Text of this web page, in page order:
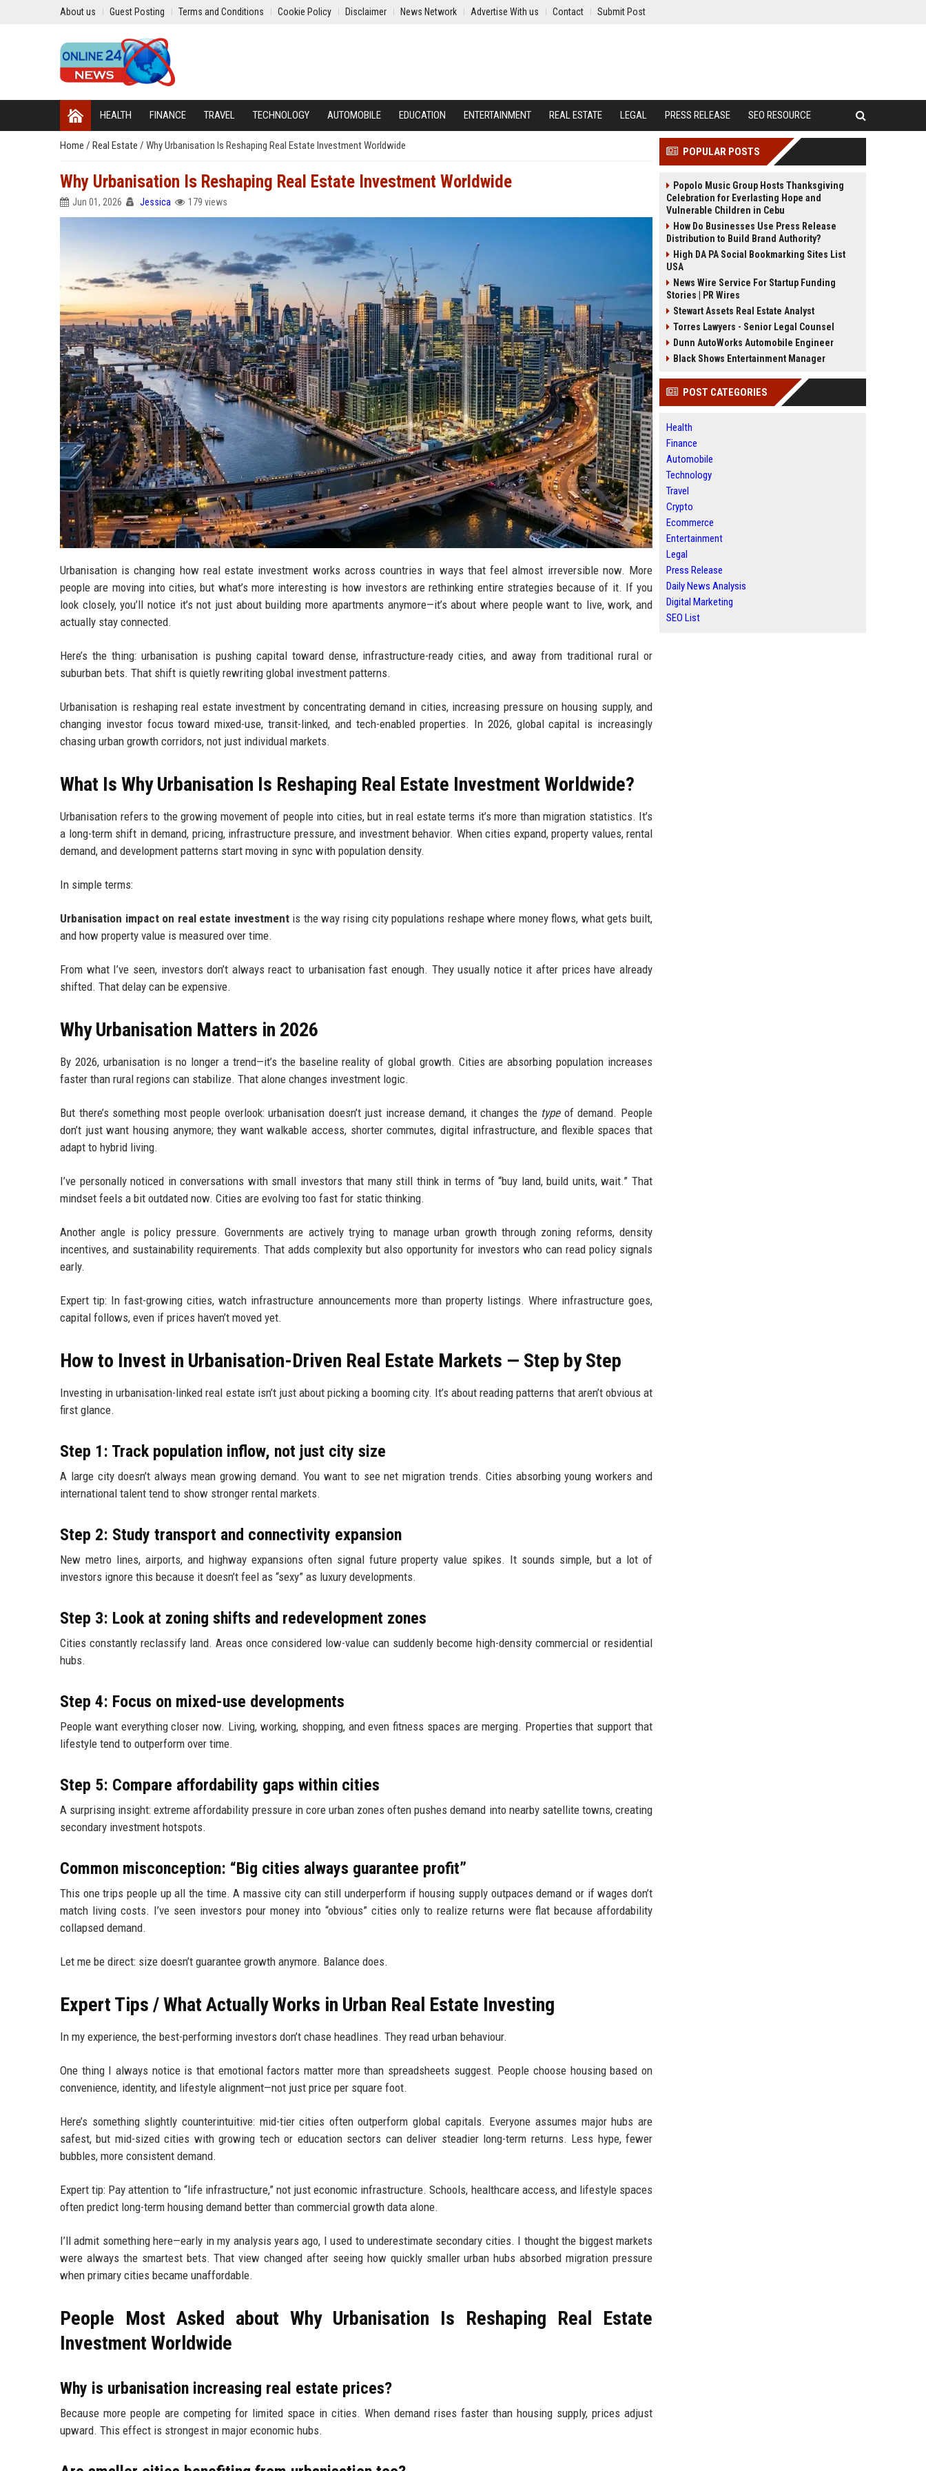
About us Guest Posting Terms and Conditions Cookie Policy Disclaimer News Network Advertise With us Contact Submit Post
HEALTH FINANCE TRAVEL TECHNOLOGY AUTOMOBILE EDUCATION ENTERTAINMENT REAL ESTATE LEGAL PRESS RELEASE SEO RESOURCE
Home / Real Estate / Why Urbanisation Is Reshaping Real Estate Investment Worldwide
Why Urbanisation Is Reshaping Real Estate Investment Worldwide
Jun 01, 2026 Jessica 179 views
Urbanisation is changing how real estate investment works across countries in ways that feel almost irreversible now. More
people are moving into cities, but what’s more interesting is how investors are rethinking entire strategies because of it. If you
look closely, you’ll notice it’s not just about building more apartments anymore—it’s about where people want to live, work, and
actually stay connected.
Here’s the thing: urbanisation is pushing capital toward dense, infrastructure-ready cities, and away from traditional rural or
suburban bets. That shift is quietly rewriting global investment patterns.
Urbanisation is reshaping real estate investment by concentrating demand in cities, increasing pressure on housing supply, and
changing investor focus toward mixed-use, transit-linked, and tech-enabled properties. In 2026, global capital is increasingly
chasing urban growth corridors, not just individual markets.
What Is Why Urbanisation Is Reshaping Real Estate Investment Worldwide?
Urbanisation refers to the growing movement of people into cities, but in real estate terms it’s more than migration statistics. It’s
a long-term shift in demand, pricing, infrastructure pressure, and investment behavior. When cities expand, property values, rental
demand, and development patterns start moving in sync with population density.
In simple terms:
Urbanisation impact on real estate investmentis the way rising city populations reshape where money flows, what gets built,
and how property value is measured over time.
From what I’ve seen, investors don’t always react to urbanisation fast enough. They usually notice it after prices have already
shifted. That delay can be expensive.
Why Urbanisation Matters in 2026
By 2026, urbanisation is no longer a trend—it’s the baseline reality of global growth. Cities are absorbing population increases
faster than rural regions can stabilize. That alone changes investment logic.
But there’s something most people overlook: urbanisation doesn’t just increase demand, it changes the typeof demand. People
don’t just want housing anymore; they want walkable access, shorter commutes, digital infrastructure, and flexible spaces that
adapt to hybrid living.
I’ve personally noticed in conversations with small investors that many still think in terms of “buy land, build units, wait.” That
mindset feels a bit outdated now. Cities are evolving too fast for static thinking.
Another angle is policy pressure. Governments are actively trying to manage urban growth through zoning reforms, density
incentives, and sustainability requirements. That adds complexity but also opportunity for investors who can read policy signals
early.
Expert tip: In fast-growing cities, watch infrastructure announcements more than property listings. Where infrastructure goes,
capital follows, even if prices haven’t moved yet.
How to Invest in Urbanisation-Driven Real Estate Markets — Step by Step
Investing in urbanisation-linked real estate isn’t just about picking a booming city. It’s about reading patterns that aren’t obvious at
first glance.
Step 1: Track population inflow, not just city size
A large city doesn’t always mean growing demand. You want to see net migration trends. Cities absorbing young workers and
international talent tend to show stronger rental markets.
Step 2: Study transport and connectivity expansion
New metro lines, airports, and highway expansions often signal future property value spikes. It sounds simple, but a lot of
investors ignore this because it doesn’t feel as “sexy” as luxury developments.
Step 3: Look at zoning shifts and redevelopment zones
Cities constantly reclassify land. Areas once considered low-value can suddenly become high-density commercial or residential
hubs.
Step 4: Focus on mixed-use developments
People want everything closer now. Living, working, shopping, and even fitness spaces are merging. Properties that support that
lifestyle tend to outperform over time.
Step 5: Compare affordability gaps within cities
A surprising insight: extreme affordability pressure in core urban zones often pushes demand into nearby satellite towns, creating
secondary investment hotspots.
Common misconception: “Big cities always guarantee profit”
This one trips people up all the time. A massive city can still underperform if housing supply outpaces demand or if wages don’t
match living costs. I’ve seen investors pour money into “obvious” cities only to realize returns were flat because affordability
collapsed demand.
Let me be direct: size doesn’t guarantee growth anymore. Balance does.
Expert Tips / What Actually Works in Urban Real Estate Investing
In my experience, the best-performing investors don’t chase headlines. They read urban behaviour.
One thing I always notice is that emotional factors matter more than spreadsheets suggest. People choose housing based on
convenience, identity, and lifestyle alignment—not just price per square foot.
Here’s something slightly counterintuitive: mid-tier cities often outperform global capitals. Everyone assumes major hubs are
safest, but mid-sized cities with growing tech or education sectors can deliver steadier long-term returns. Less hype, fewer
bubbles, more consistent demand.
Expert tip: Pay attention to “life infrastructure,” not just economic infrastructure. Schools, healthcare access, and lifestyle spaces
often predict long-term housing demand better than commercial growth data alone.
I’ll admit something here—early in my analysis years ago, I used to underestimate secondary cities. I thought the biggest markets
were always the smartest bets. That view changed after seeing how quickly smaller urban hubs absorbed migration pressure
when primary cities became unaffordable.
People Most Asked about Why Urbanisation Is Reshaping Real Estate
Investment Worldwide
Why is urbanisation increasing real estate prices?
Because more people are competing for limited space in cities. When demand rises faster than housing supply, prices adjust
upward. This effect is strongest in major economic hubs.
POPULAR POSTS
Popolo Music Group Hosts Thanksgiving
Celebration for Everlasting Hope and
Vulnerable Children in Cebu
How Do Businesses Use Press Release
Distribution to Build Brand Authority?
High DA PA Social Bookmarking Sites List
USA
News Wire Service For Startup Funding
Stories | PR Wires
Stewart Assets Real Estate Analyst
Torres Lawyers - Senior Legal Counsel
Dunn AutoWorks Automobile Engineer
Black Shows Entertainment Manager
POST CATEGORIES
Health
Finance
Automobile
Technology
Travel
Crypto
Ecommerce
Entertainment
Legal
Press Release
Daily News Analysis
Digital Marketing
SEO List